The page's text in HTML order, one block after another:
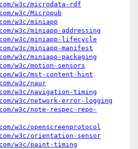
w3c/microdata-rdf
w3c/Micropub
w3c/miniapp
w3c/miniapp-addressing
w3c/miniapp-lifecycle
w3c/miniapp-manifest
w3c/miniapp-packaging
w3c/motion-sensors
w3c/mst-content-hint
w3c/naur
w3c/navigation-timing
w3c/network-error-logging
w3c/note-respec-repo-
w3c/openscreenprotocol
w3c/orientation-sensor
w3c/paint-timing